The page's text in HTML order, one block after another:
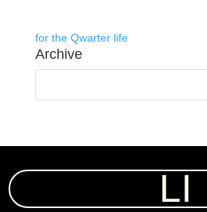
for the Qwarter life
Archive
LI